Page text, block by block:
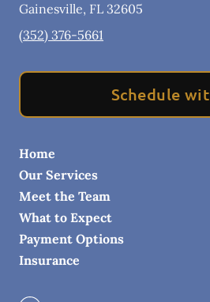
Gainesville, FL 32605
(352) 376-5661
Schedule
Home
Our Services
Meet the Team
What to Expect
Payment Options
Insurance